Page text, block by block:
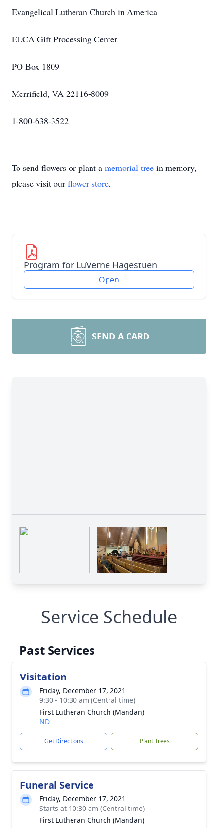
Evangelical Lutheran Church in America
ELCA Gift Processing Center
PO Box 1809
Merrifield, VA 22116-8009
1-800-638-3522
To send flowers or plant a memorial tree in memory,
please visit our flower store.
Program for LuVerne Hagestuen
Open
SEND A CARD
Service Schedule
Past Services
Visitation
Friday, December 17, 2021
9:30 - 10:30 am (Central time)
First Lutheran Church (Mandan)
ND
Get Directions Plant Trees
Funeral Service
Friday, December 17, 2021
Starts at 10:30 am (Central time)
First Lutheran Church (Mandan)